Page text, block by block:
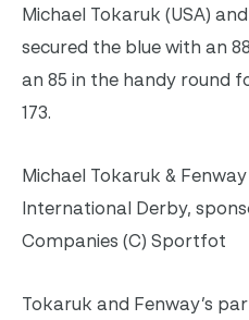
Michael Tokaruk (USA)
secured the blue with an
an 85 in the handy round
173.
Michael Tokaruk &
International Derby,
Companies (C) Sportfot
Tokaruk and Fenway’s